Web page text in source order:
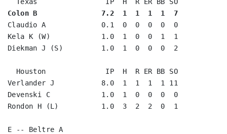
Colon B               7.2  1  1  1  1  7
Claudio A             0.1  0  0  0  0  0
Kela K (W)            1.0  1  0  0  1  1
Diekman J (S)         1.0  1  0  0  0  2
  Houston              IP  H  R ER BB SO
Verlander J           8.0  1  1  1  1 11
Devenski C            1.0  1  0  0  0  0
Rondon H (L)          1.0  3  2  2  0  1
E -- Beltre A